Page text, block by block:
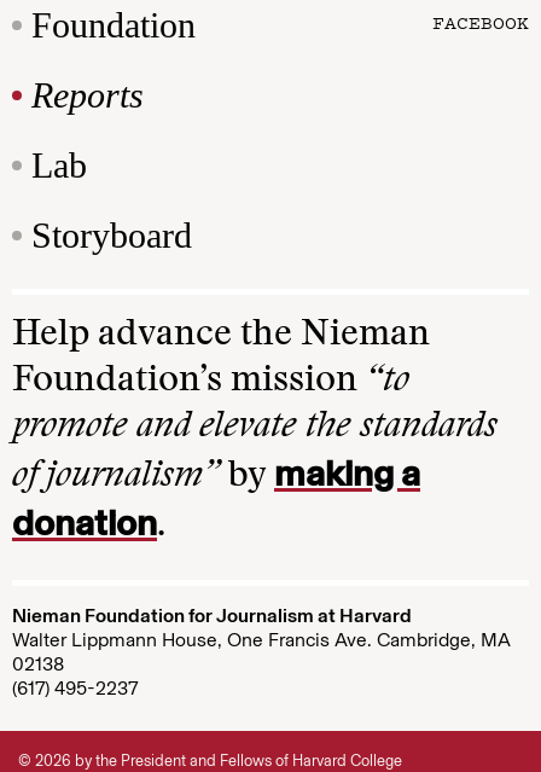
Foundation
Reports
Lab
Storyboard
FACEBOOK
Help advance the Nieman
Foundation’s mission “to
promote and elevate the standards
of journalism”by making a
donation.
Nieman Foundation for Journalism at Harvard
Walter Lippmann House, One Francis Ave. Cambridge, MA
02138
(617) 495-2237
© 2026 by the President and Fellows of Harvard College